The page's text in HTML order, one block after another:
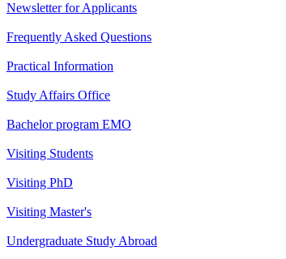
Newsletter for Applicants
Frequently Asked Questions
Practical Information
Study Affairs Office
Bachelor program EMO
Visiting Students
Visiting PhD
Visiting Master's
Undergraduate Study Abroad